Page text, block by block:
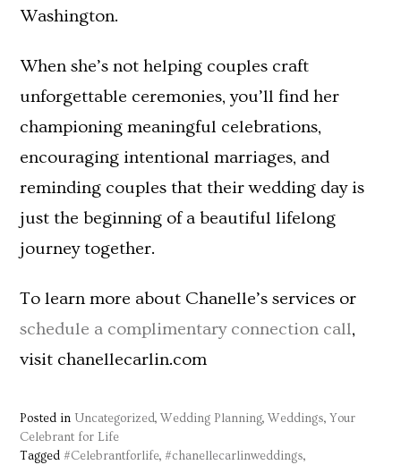
Washington.
When she’s not helping couples craft
unforgettable ceremonies, you’ll find her
championing meaningful celebrations,
encouraging intentional marriages, and
reminding couples that their wedding day is
just the beginning of a beautiful lifelong
journey together.
To learn more about Chanelle’s services or
schedule a complimentary connection call,
visit chanellecarlin.com
Posted in Uncategorized, Wedding Planning, Weddings, Your
Celebrant for Life
Tagged #Celebrantforlife, #chanellecarlinweddings,